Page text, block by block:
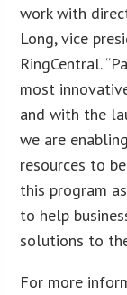
work with
Long, vice
RingCentral.
most
and with the
we are
resources to
this program
to help
solutions to
For more